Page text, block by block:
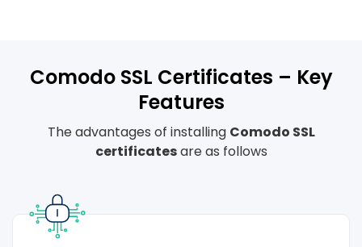
Comodo SSL Certificates – Key
Features
The advantages of installing Comodo SSL
certificatesare as follows